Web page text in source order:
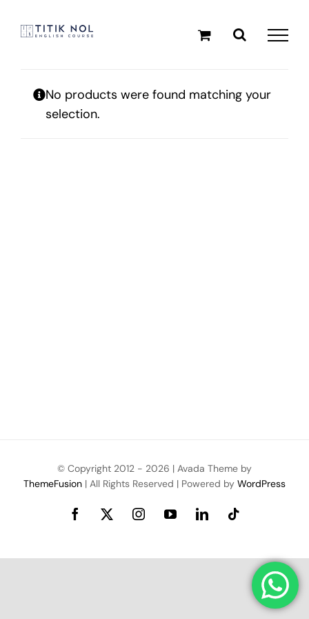
No products were found matching your
selection.
© Copyright 2012 - 2026 | Avada Theme by
ThemeFusion | All Rights Reserved | Powered by WordPress
Facebook
X InstagramYouTubeLinkedInTiktok